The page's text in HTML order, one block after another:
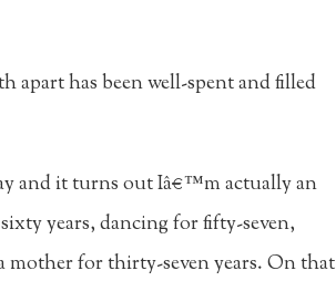
apart has been well-spent and filled
and it turns out Iâ€™m actually an
years, dancing for fifty-seven,
for thirty-seven years. On that